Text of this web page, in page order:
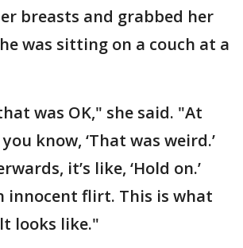
breasts and grabbed her
was sitting on a couch at a
was OK," she said. "At
know, ‘That was weird.’
it’s like, ‘Hold on.’
innocent flirt. This is what
looks like."